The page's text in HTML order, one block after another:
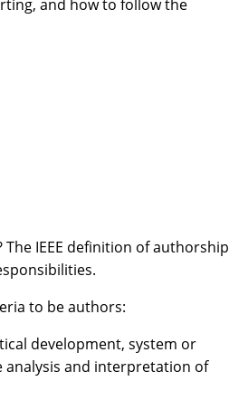
and how to follow the
IEEE definition of authorship
to be authors:
development, system or
and interpretation of